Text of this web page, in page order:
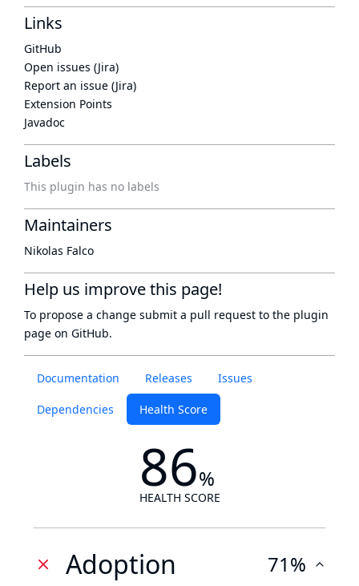
Documentation Releases Issues
Dependencies Health Score
86%
HEALTH SCORE
Adoption 71%
Links
GitHub
Open issues (Jira)
Report an issue (Jira)
Extension Points
Javadoc
Labels
This plugin has no labels
Maintainers
Nikolas Falco
Help us improve this page!
To propose a change submit a pull request to the plugin
page on GitHub.